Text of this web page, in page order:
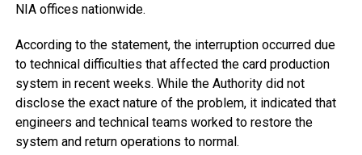
NIA offices nationwide.
According to the statement, the interruption occurred due
to technical difficulties that affected the card production
system in recent weeks. While the Authority did not
disclose the exact nature of the problem, it indicated that
engineers and technical teams worked to restore the
system and return operations to normal.